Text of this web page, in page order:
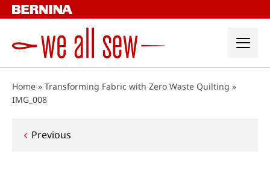
Skip
to
Home » Transforming Fabric with Zero Waste Quilting »
IMG_008
Post
Previous